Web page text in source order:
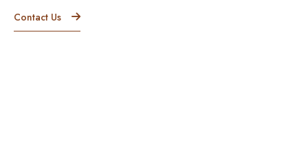
Contact Us